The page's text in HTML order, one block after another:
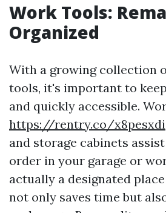
Work Tools:
Organized
With a growing collection
tools, it's important to
and quickly accessible.
https://rentry.co/x8pesxdi
and storage cabinets
order in your garage or
actually a designated
not only saves time but